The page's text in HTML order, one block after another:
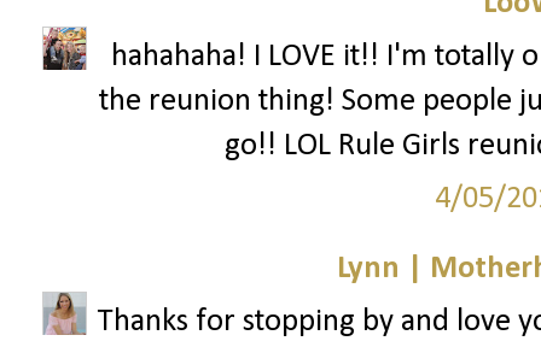
hahahaha! I LOVE it!! I'm totally
the reunion thing! Some people
go!! LOL Rule Girls
4/05/
Lynn |
Thanks for stopping by and love